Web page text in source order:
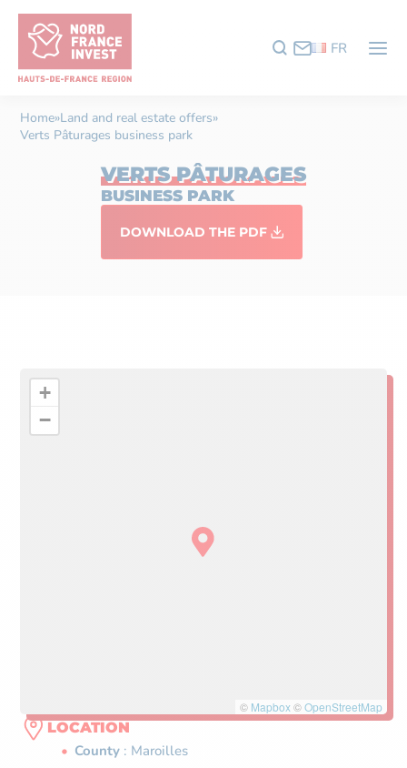
FR
Home»Land and real estate offers»
Verts Pâturages business park
VERTS PÂTURAGES
BUSINESS PARK
DOWNLOAD THE PDF
+
−
© Mapbox©OpenStreetMap
LOCATION
County : Maroilles